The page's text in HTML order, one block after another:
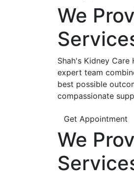
We
Shah's Kidney
expert team
best possible
compassionate
Get Appointment
We